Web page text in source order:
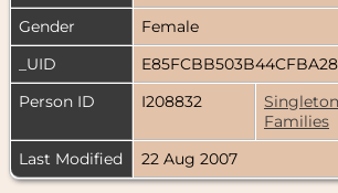
Gender
Female
_UID
Person ID
I208832
Families
Last Modified
22 Aug 2007